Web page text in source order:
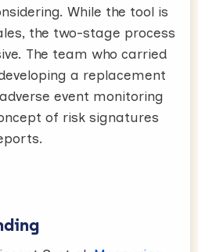
While the tool is
the two-stage process
The team who carried
a replacement
event monitoring
of risk signatures